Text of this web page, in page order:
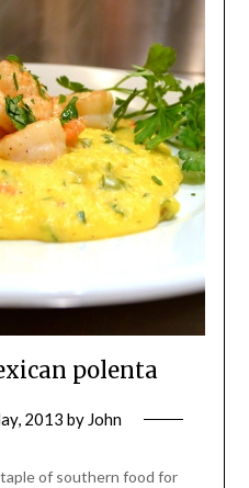
polenta
2013 by John
of southern food for